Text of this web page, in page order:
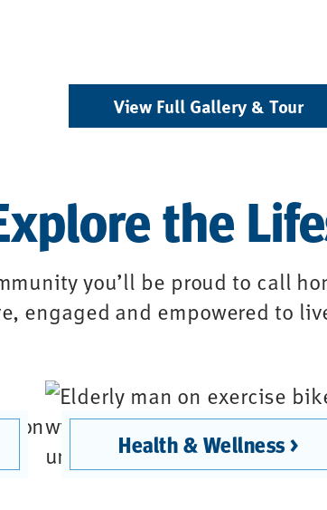
View Full Gallery & Tour
the
you’ll be proud to call
engaged and empowered to
Health & Wellness >